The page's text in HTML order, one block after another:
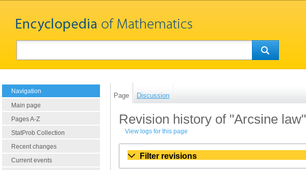
Navigation
Main page
Pages A-Z
StatProb Collection
Recent changes
Current events
Page Discussion
Revision history of "Arcsine law"
View logs for this page
Filter revisions